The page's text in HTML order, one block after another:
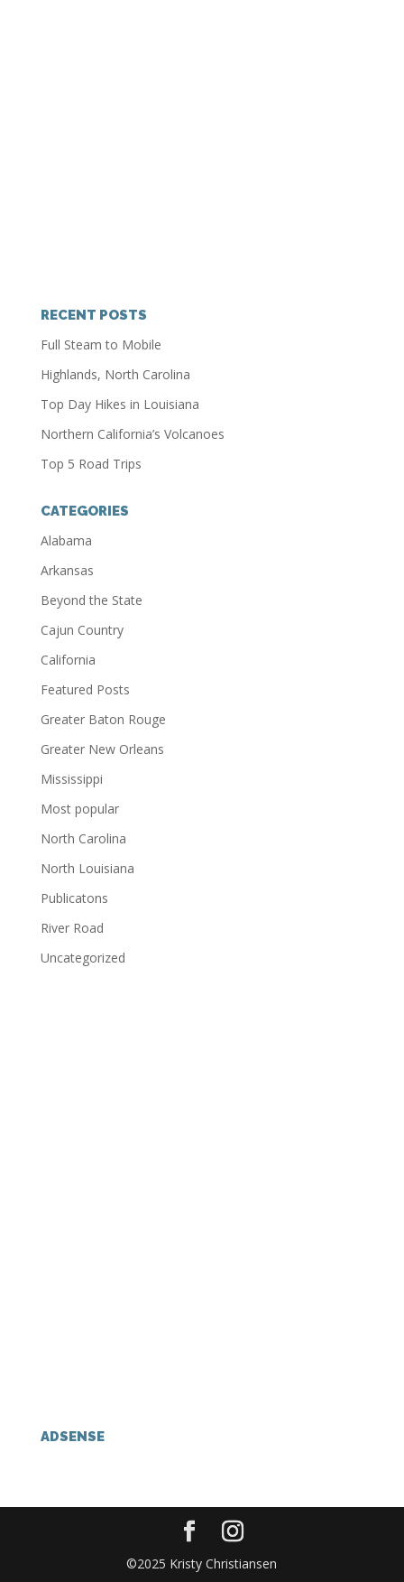
RECENT POSTS
Full Steam to Mobile
Highlands, North Carolina
Top Day Hikes in Louisiana
Northern California’s Volcanoes
Top 5 Road Trips
CATEGORIES
Alabama
Arkansas
Beyond the State
Cajun Country
California
Featured Posts
Greater Baton Rouge
Greater New Orleans
Mississippi
Most popular
North Carolina
North Louisiana
Publicatons
River Road
Uncategorized
ADSENSE
©2025 Kristy Christiansen